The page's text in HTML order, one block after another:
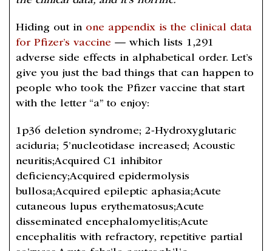
Hiding out in one appendix is the clinical data
for Pfizer’s vaccine — which lists 1,291
adverse side effects in alphabetical order. Let’s
give you just the bad things that can happen to
people who took the Pfizer vaccine that start
with the letter “a” to enjoy:
1p36 deletion syndrome; 2-Hydroxyglutaric
aciduria; 5’nucleotidase increased; Acoustic
neuritis;Acquired C1 inhibitor
deficiency;Acquired epidermolysis
bullosa;Acquired epileptic aphasia;Acute
cutaneous lupus erythematosus;Acute
disseminated encephalomyelitis;Acute
encephalitis with refractory, repetitive partial